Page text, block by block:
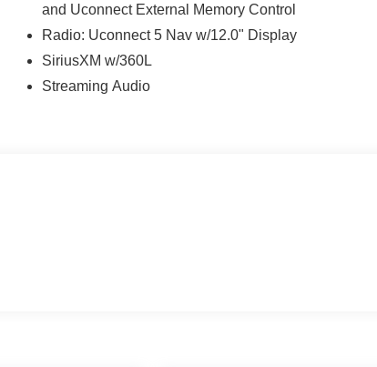
and Uconnect External Memory Control
Radio: Uconnect 5 Nav w/12.0" Display
SiriusXM w/360L
Streaming Audio